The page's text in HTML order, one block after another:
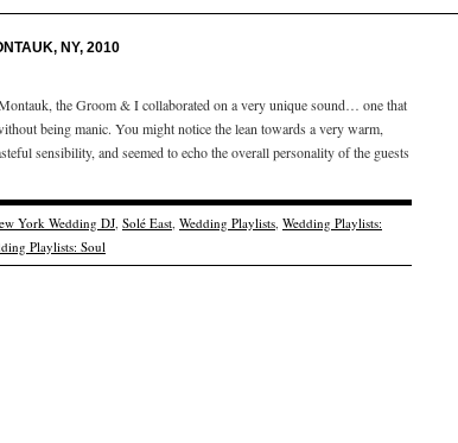
NY, 2010
the Groom & I collaborated on a very unique sound… one that
being manic. You might notice the lean towards a very warm,
sensibility, and seemed to echo the overall personality of the guests
York Wedding DJ, Solé East, Wedding Playlists, Wedding Playlists:
Playlists: Soul